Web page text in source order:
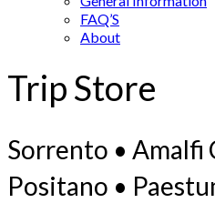
FAQ’S
About
Trip Store
Sorrento • Amalfi
Positano •